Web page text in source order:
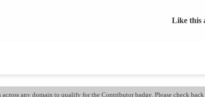
Like this
any domain to qualify for the Contributor badge. Please check